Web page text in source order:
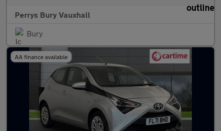
Perrys Bury Vauxhall
Bury
AA finance available